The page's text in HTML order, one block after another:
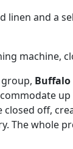
linen and a
machine,
Buffalo
off,
The whole